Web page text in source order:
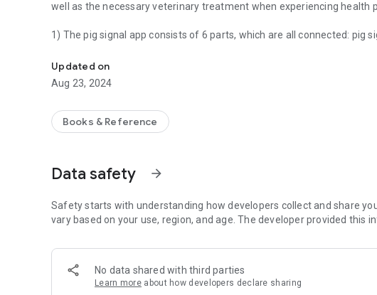
well as the necessary veterinary treatment when experiencing health
1) The pig signal app consists of 6 parts, which are all connected: pig
Pig signals divided into four age groups and/or sorted according to
Symptoms are shown in example photos in a traffic light system
the symptom over time.
regarding the symptom are also linked below in the app.
3) Informational and explanatory videos about individual specialist
connections in the form of text, photo, video and thermal images.
phone, to also simplify the additional documentation and storage of
5) Check-/control part to enable a structured course of action when
Updated on
Aug 23, 2024
Books & Reference
Data safety arrow_forward
Safety starts with understanding how developers collect and share
vary based on your use, region, and age. The developer provided this
No data shared with third parties
Learn more about how developers declare sharing